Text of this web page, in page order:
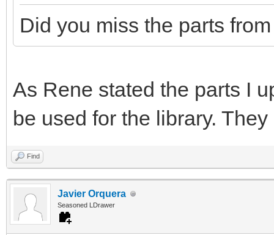
Did you miss the parts
As Rene stated the parts I
be used for the library.
Find
Javier Orquera
Seasoned LDrawer